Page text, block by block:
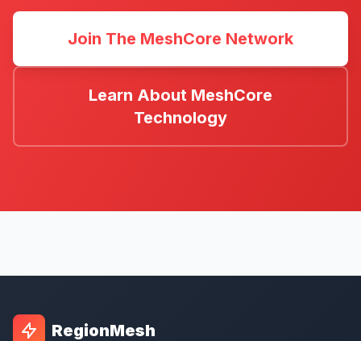
Join The MeshCore Network
Learn About MeshCore
Technology
RegionMesh